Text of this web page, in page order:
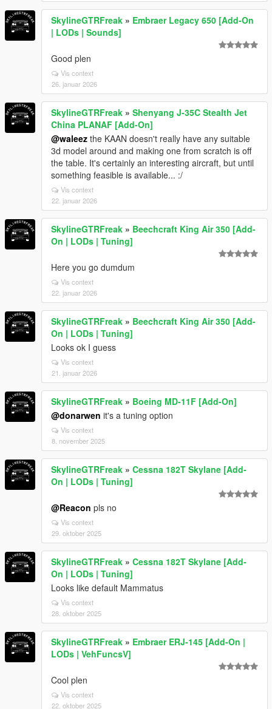
SkylineGTRFreak » Embraer Legacy 650 [Add-On
| LODs | Sounds]
Good plen
Vis context
26. januar 2026
SkylineGTRFreak » Shenyang J-35C Stealth Jet
China PLANAF [Add-On]
@waleez the KAAN doesn't really have any suitable
3d model around and making one from scratch is off
the table. It's certainly an interesting aircraft, but until
something feasible is available... :/
Vis context
22. januar 2026
SkylineGTRFreak » Beechcraft King Air 350 [Add-
On | LODs | Tuning]
Here you go dumdum
Vis context
22. januar 2026
SkylineGTRFreak » Beechcraft King Air 350 [Add-
On | LODs | Tuning]
Looks ok I guess
Vis context
21. januar 2026
SkylineGTRFreak » Boeing MD-11F [Add-On]
@donarwen it's a tuning option
Vis context
8. november 2025
SkylineGTRFreak » Cessna 182T Skylane [Add-
On | LODs | Tuning]
@Reacon pls no
Vis context
29. oktober 2025
SkylineGTRFreak » Cessna 182T Skylane [Add-
On | LODs | Tuning]
Looks like default Mammatus
Vis context
28. oktober 2025
SkylineGTRFreak » Embraer ERJ-145 [Add-On |
LODs | VehFuncsV]
Cool plen
Vis context
22. oktober 2025